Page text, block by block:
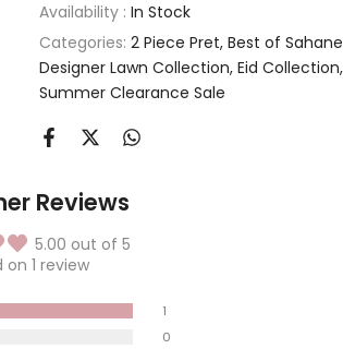
Availability : In Stock
Categories: 2 Piece Pret Best of Sahane
Designer Lawn Collection Eid Collection
Summer Clearance Sale
Reviews
5.00 out of 5
on 1 review
1
0